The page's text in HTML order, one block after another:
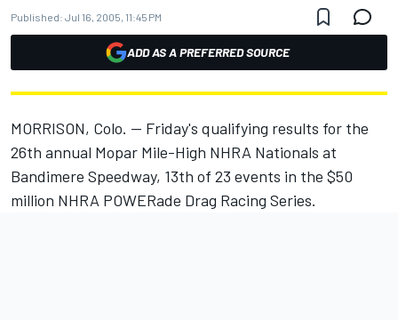
Published: Jul 16, 2005, 11:45 PM
ADD AS A PREFERRED SOURCE
MORRISON, Colo. -- Friday's qualifying results for the
26th annual Mopar Mile-High NHRA Nationals at
Bandimere Speedway, 13th of 23 events in the $50
million NHRA POWERade Drag Racing Series.